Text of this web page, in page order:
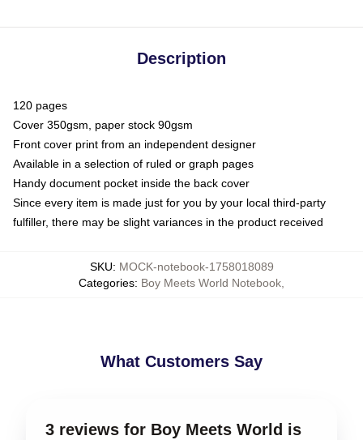
Description
120 pages
Cover 350gsm, paper stock 90gsm
Front cover print from an independent designer
Available in a selection of ruled or graph pages
Handy document pocket inside the back cover
Since every item is made just for you by your local third-party
fulfiller, there may be slight variances in the product received
SKU: MOCK-notebook-1758018089
Categories: Boy Meets World Notebook,
What Customers Say
3 reviews for Boy Meets World is